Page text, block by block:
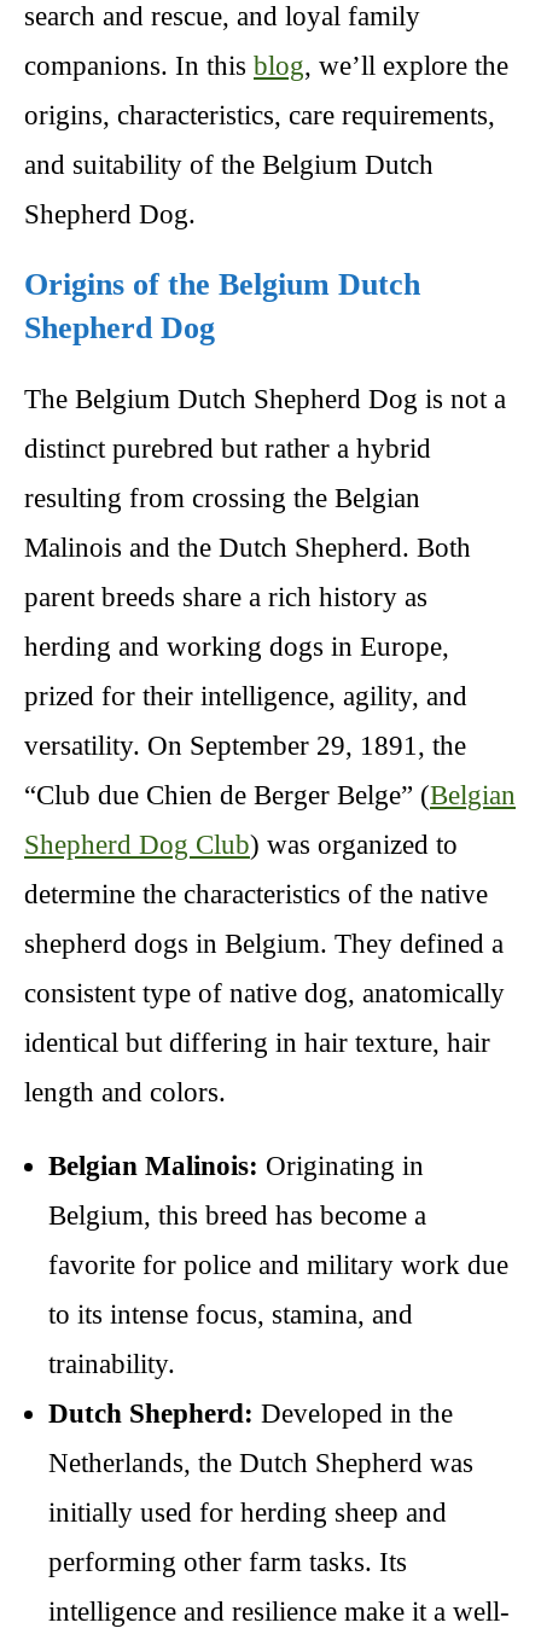
search and rescue, and loyal family
companions. In this blog, we’ll explore the
origins, characteristics, care requirements,
and suitability of the Belgium Dutch
Shepherd Dog.
Origins of the Belgium Dutch
Shepherd Dog
The Belgium Dutch Shepherd Dog is not a
distinct purebred but rather a hybrid
resulting from crossing the Belgian
Malinois and the Dutch Shepherd. Both
parent breeds share a rich history as
herding and working dogs in Europe,
prized for their intelligence, agility, and
versatility. On September 29, 1891, the
“Club due Chien de Berger Belge” (Belgian
Shepherd Dog Club) was organized to
determine the characteristics of the native
shepherd dogs in Belgium. They defined a
consistent type of native dog, anatomically
identical but differing in hair texture, hair
length and colors.
Belgian Malinois: Originating in
Belgium, this breed has become a
favorite for police and military work due
to its intense focus, stamina, and
trainability.
Dutch Shepherd: Developed in the
Netherlands, the Dutch Shepherd was
initially used for herding sheep and
performing other farm tasks. Its
intelligence and resilience make it a well-